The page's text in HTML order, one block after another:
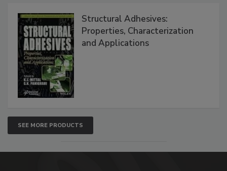
Structural Adhesives:
Properties, Characterization
and Applications
SEE MORE PRODUCTS